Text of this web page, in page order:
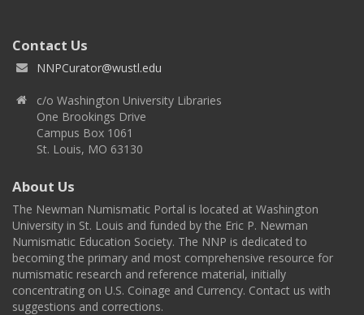
Contact Us
NNPCurator@wustl.edu
c/o Washington University Libraries
One Brookings Drive
Campus Box 1061
St. Louis, MO 63130
About Us
The Newman Numismatic Portal is located at Washington
University in St. Louis and funded by the Eric P. Newman
Numismatic Education Society. The NNP is dedicated to
becoming the primary and most comprehensive resource for
numismatic research and reference material, initially
concentrating on U.S. Coinage and Currency. Contact us with
suggestions and corrections.